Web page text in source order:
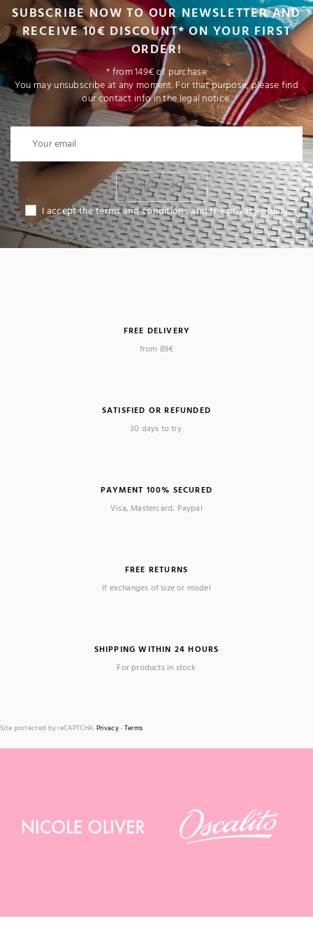
SUBSCRIBE NOW TO OUR NEWSLETTER AND
RECEIVE 10€ DISCOUNT* ON YOUR FIRST
ORDER!
* from 149€ of purchase
You may unsubscribe at any moment. For that purpose, please find
our contact info in the legal notice.
I SUBSCRIBE
I accept the terms and conditions and the privacy policy
FREE DELIVERY
from 89€
SATISFIED OR REFUNDED
30 days to try.
PAYMENT 100% SECURED
Visa, Mastercard, Paypal
FREE RETURNS
If exchanges of size or model
SHIPPING WITHIN 24 HOURS
For products in stock
Site protected by reCAPTCHA. Privacy- Terms